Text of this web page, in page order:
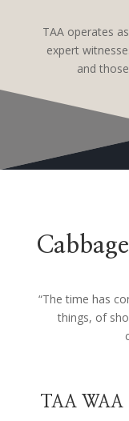
TAA operates
expert
and
“The time has
things, of
TAA WAA